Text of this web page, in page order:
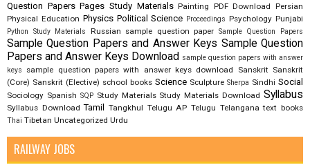
Question Papers Pages Study Materials Painting PDF Download Persian
Physical Education Physics Political Science Proceedings Psychology Punjabi
Python Study Materials Russian sample question paper Sample Question Papers
Sample Question Papers and Answer Keys Sample Question
Papers and Answer Keys Download sample question papers with answer
keys
sample question papers with answer keys download Sanskrit Sanskrit
(Core) Sanskrit (Elective) school books Science Sculpture Sherpa Sindhi Social
Sociology Spanish SQP Study Materials Study Materials Download Syllabus
Syllabus Download Tamil Tangkhul Telugu AP Telugu Telangana text books
Thai Tibetan Uncategorized Urdu
RAILWAY JOBS